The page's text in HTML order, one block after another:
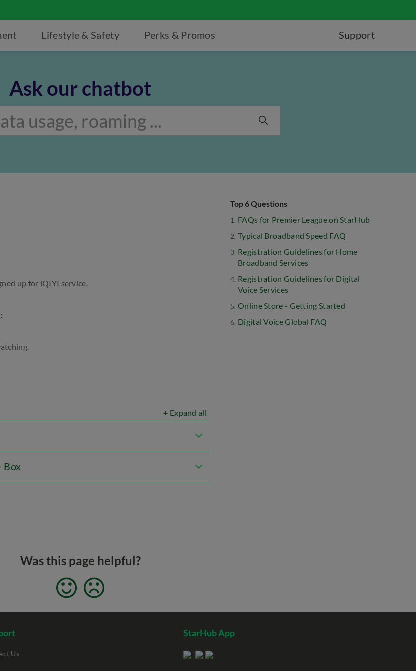
Lifestyle & Safety Perks & Promos Support
Ask our chatbot
up for iQIYI service.
+ Expand all
Box
Top 6 Questions
FAQs for Premier League on StarHub
Typical Broadband Speed FAQ
Registration Guidelines for Home
Broadband Services
Registration Guidelines for Digital
Voice Services
Online Store - Getting Started
Digital Voice Global FAQ
Was this page helpful?
Us
StarHub App